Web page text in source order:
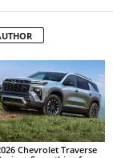
Chevrolet Traverse